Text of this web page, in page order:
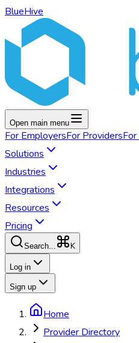
BlueHive
Open main menu
For EmployersFor ProvidersFor
Solutions
Industries
Integrations
Resources
Pricing
Search... K
Log in
Sign up
Home
Provider Directory